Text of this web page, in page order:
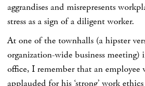
aggrandises and misrepresents
stress as a sign of a diligent worker.
At one of the townhalls (a hipster
organization-wide business meeting)
office, I remember that an employee